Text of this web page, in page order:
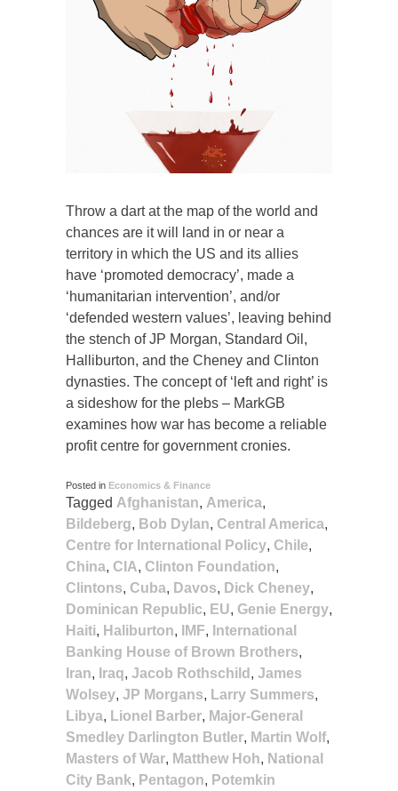
Throw a dart at the map of the world and
chances are it will land in or near a
territory in which the US and its allies
have ‘promoted democracy’, made a
‘humanitarian intervention’, and/or
‘defended western values’, leaving behind
the stench of JP Morgan, Standard Oil,
Halliburton, and the Cheney and Clinton
dynasties. The concept of ‘left and right’ is
a sideshow for the plebs – MarkGB
examines how war has become a reliable
profit centre for government cronies.
Posted in Economics & Finance
Tagged Afghanistan, America,
Bildeberg, Bob Dylan, Central America,
Centre for International Policy, Chile,
China, CIA, Clinton Foundation,
Clintons, Cuba, Davos, Dick Cheney,
Dominican Republic, EU, Genie Energy,
Haiti, Haliburton, IMF, International
Banking House of Brown Brothers,
Iran, Iraq, Jacob Rothschild , James
Wolsey, JP Morgans, Larry Summers,
Libya, Lionel Barber, Major-General
Smedley Darlington Butler, Martin Wolf,
Masters of War, Matthew Hoh, National
City Bank, Pentagon, Potemkin